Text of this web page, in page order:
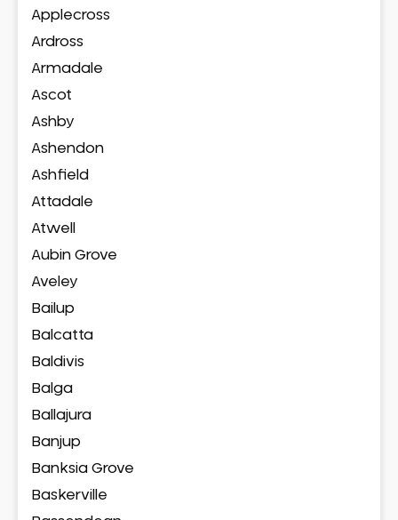
Applecross
Ardross
Armadale
Ascot
Ashby
Ashendon
Ashfield
Attadale
Atwell
Aubin Grove
Aveley
Bailup
Balcatta
Baldivis
Balga
Ballajura
Banjup
Banksia Grove
Baskerville